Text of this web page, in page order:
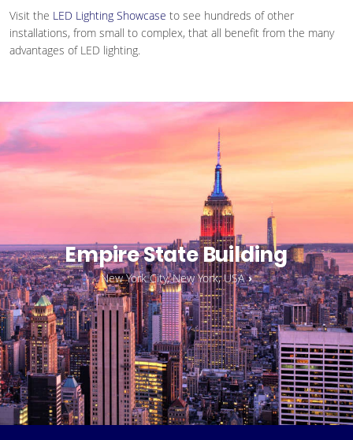
Visit the LED Lighting Showcase to see hundreds of other
installations, from small to complex, that all benefit from the many
advantages of LED lighting.
Empire State Building
New York City, New York, USA